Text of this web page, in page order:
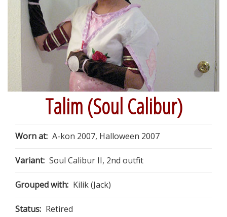
Talim (Soul Calibur)
Worn at: A-kon 2007, Halloween 2007
Variant: Soul Calibur II, 2nd outfit
Grouped with: Kilik (Jack)
Status: Retired